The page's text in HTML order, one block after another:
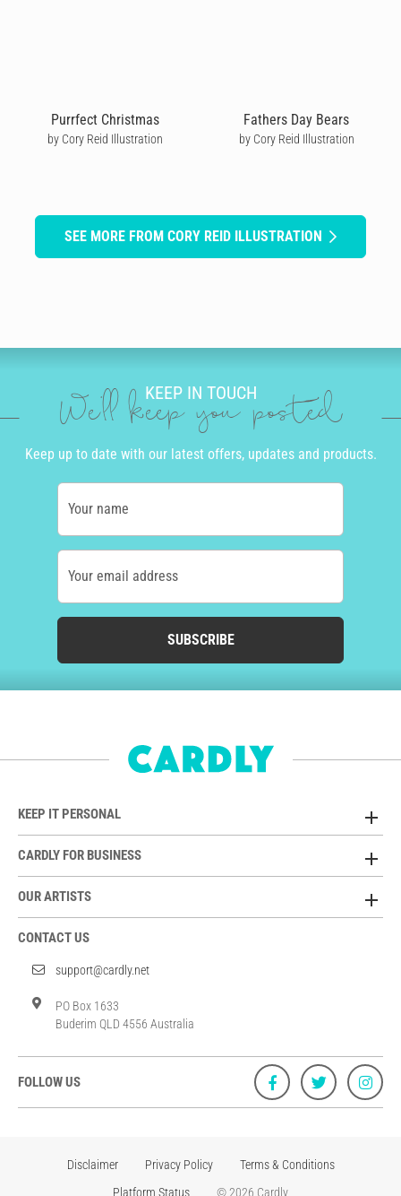
Purrfect Christmas
by Cory Reid Illustration
Fathers Day Bears
by Cory Reid Illustration
SEE MORE FROM CORY REID ILLUSTRATION
KEEP IN TOUCH
We'll keep you posted
Keep up to date with our latest offers, updates and products.
Your name
Your email address
SUBSCRIBE
KEEP IT PERSONAL
CARDLY FOR BUSINESS
OUR ARTISTS
CONTACT US
support@cardly.net
PO Box 1633
Buderim QLD 4556 Australia
FOLLOW US
Disclaimer Privacy Policy
Terms & Conditions
Platform Status
© 2026 Cardly